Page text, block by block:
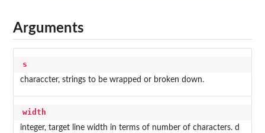
Arguments
s
characcter, strings to be wrapped or broken down.
width
integer, target line width in terms of number of characters. d